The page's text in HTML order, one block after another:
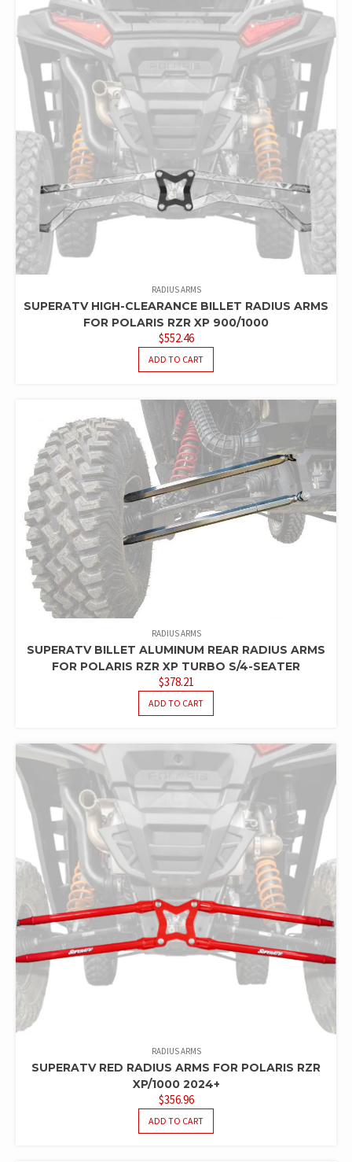
RADIUS ARMS
SUPERATV HIGH-CLEARANCE BILLET RADIUS ARMS
FOR POLARIS RZR XP 900/1000
$552.46
ADD TO CART
RADIUS ARMS
SUPERATV BILLET ALUMINUM REAR RADIUS ARMS
FOR POLARIS RZR XP TURBO S/4-SEATER
$378.21
ADD TO CART
RADIUS ARMS
SUPERATV RED RADIUS ARMS FOR POLARIS RZR
XP/1000 2024+
$356.96
ADD TO CART